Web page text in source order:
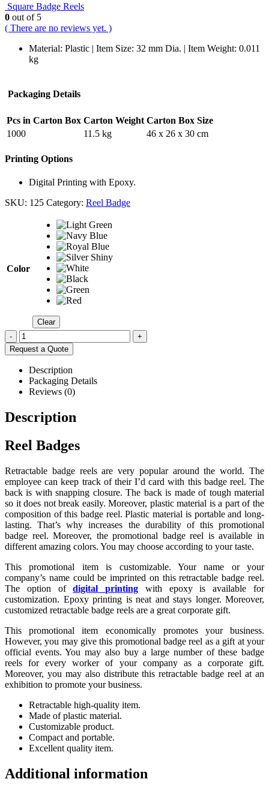
Square Badge Reels
0 out of 5
( There are no reviews yet. )
Material: Plastic | Item Size: 32 mm Dia. | Item Weight: 0.011
kg
Packaging Details
Pcs in Carton Box Carton Weight Carton Box Size
1000
11.5 kg 46 x 26 x 30 cm
Printing Options
Digital Printing with Epoxy.
SKU: 125 Category: Reel Badge
Color
Clear
-
+
Request a Quote
Description
Packaging Details
Reviews (0)
Description
Reel Badges
Retractable badge reels are very popular around the world. The
employee can keep track of their I’d card with this badge reel. The
back is with snapping closure. The back is made of tough material
so it does not break easily. Moreover, plastic material is a part of the
composition of this badge reel. Plastic material is portable and long-
lasting. That’s why increases the durability of this promotional
badge reel. Moreover, the promotional badge reel is available in
different amazing colors. You may choose according to your taste.
This promotional item is customizable. Your name or your
company’s name could be imprinted on this retractable badge reel.
The option ofdigital printing with epoxy is available for
customization. Epoxy printing is neat and stays longer. Moreover,
customized retractable badge reels are a great corporate gift.
This promotional item economically promotes your business.
However, you may give this promotional badge reel as a gift at your
official events. You may also buy a large number of these badge
reels for every worker of your company as a corporate gift.
Moreover, you may also distribute this retractable badge reel at an
exhibition to promote your business.
Retractable high-quality item.
Made of plastic material.
Customizable product.
Compact and portable.
Excellent quality item.
Additional information